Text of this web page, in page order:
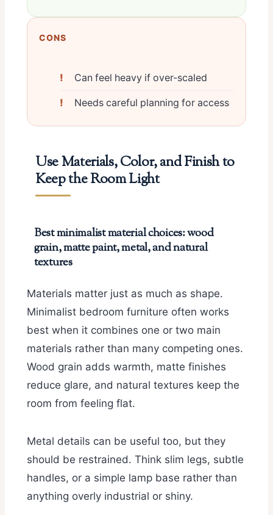
CONS
Can feel heavy if over-scaled
Needs careful planning for access
Use Materials, Color, and Finish to
Keep the Room Light
Best minimalist material choices: wood
grain, matte paint, metal, and natural
textures
Materials matter just as much as shape.
Minimalist bedroom furniture often works
best when it combines one or two main
materials rather than many competing ones.
Wood grain adds warmth, matte finishes
reduce glare, and natural textures keep the
room from feeling flat.
Metal details can be useful too, but they
should be restrained. Think slim legs, subtle
handles, or a simple lamp base rather than
anything overly industrial or shiny.